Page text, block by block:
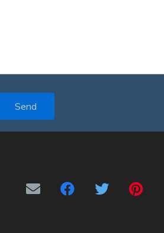
Send